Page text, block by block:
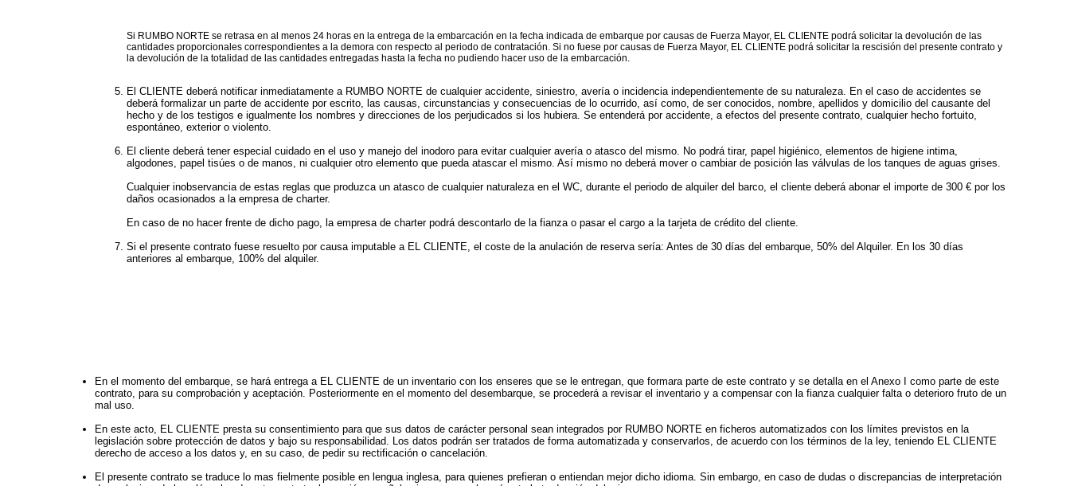
Si RUMBO NORTE se retrasa en al menos 24 horas en la entrega de la embarcación en la fecha indicada de embarque por causas de Fuerza Mayor, EL CLIENTE podrá solicitar la devolución de las
cantidades proporcionales correspondientes a la demora con respecto al periodo de contratación. Si no fuese por causas de Fuerza Mayor, EL CLIENTE podrá solicitar la rescisión del presente contrato y
la devolución de la totalidad de las cantidades entregadas hasta la fecha no pudiendo hacer uso de la embarcación.
El CLIENTE deberá notificar inmediatamente a RUMBO NORTE de cualquier accidente, siniestro, avería o incidencia independientemente de su naturaleza. En el caso de accidentes se
deberá formalizar un parte de accidente por escrito, las causas, circunstancias y consecuencias de lo ocurrido, así como, de ser conocidos, nombre, apellidos y domicilio del causante del
hecho y de los testigos e igualmente los nombres y direcciones de los perjudicados si los hubiera. Se entenderá por accidente, a efectos del presente contrato, cualquier hecho fortuito,
espontáneo, exterior o violento.
El cliente deberá tener especial cuidado en el uso y manejo del inodoro para evitar cualquier avería o atasco del mismo. No podrá tirar, papel higiénico, elementos de higiene intima,
algodones, papel tisúes o de manos, ni cualquier otro elemento que pueda atascar el mismo. Así mismo no deberá mover o cambiar de posición las válvulas de los tanques de aguas grises.
Cualquier inobservancia de estas reglas que produzca un atasco de cualquier naturaleza en el WC, durante el periodo de alquiler del barco, el cliente deberá abonar el importe de 300 € por los
daños ocasionados a la empresa de charter.
En caso de no hacer frente de dicho pago, la empresa de charter podrá descontarlo de la fianza o pasar el cargo a la tarjeta de crédito del cliente.
Si el presente contrato fuese resuelto por causa imputable a EL CLIENTE, el coste de la anulación de reserva sería: Antes de 30 días del embarque, 50% del Alquiler. En los 30 días
anteriores al embarque, 100% del alquiler.
En el momento del embarque, se hará entrega a EL CLIENTE de un inventario con los enseres que se le entregan, que formara parte de este contrato y se detalla en el Anexo I como parte de este
contrato, para su comprobación y aceptación. Posteriormente en el momento del desembarque, se procederá a revisar el inventario y a compensar con la fianza cualquier falta o deterioro fruto de un
mal uso.
En este acto, EL CLIENTE presta su consentimiento para que sus datos de carácter personal sean integrados por RUMBO NORTE en ficheros automatizados con los límites previstos en la
legislación sobre protección de datos y bajo su responsabilidad. Los datos podrán ser tratados de forma automatizada y conservarlos, de acuerdo con los términos de la ley, teniendo EL CLIENTE
derecho de acceso a los datos y, en su caso, de pedir su rectificación o cancelación.
El presente contrato se traduce lo mas fielmente posible en lengua inglesa, para quienes prefieran o entiendan mejor dicho idioma. Sin embargo, en caso de dudas o discrepancias de interpretación